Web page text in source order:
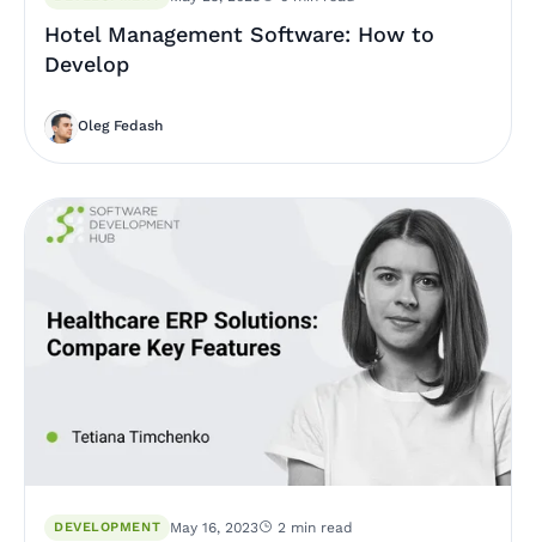
Hotel Management Software: How to
Develop
Oleg Fedash
DEVELOPMENT May 16, 2023 2 min read